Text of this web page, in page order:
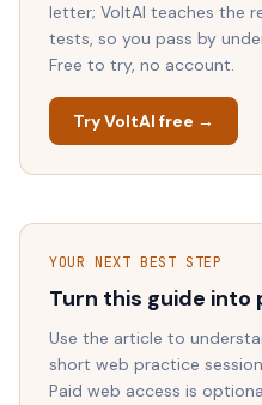
letter; VoltAI teaches the
tests, so you pass by
Free to try, no account.
Try VoltAI free →
YOUR NEXT BEST STEP
Turn this guide into
Use the article to
short web practice
Paid web access is